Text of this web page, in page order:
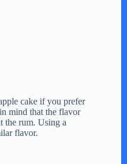
cake if you prefer
mind that the flavor
the rum. Using a
flavor.